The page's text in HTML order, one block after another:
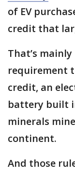
of EV
credit that
That’s
requirement
credit, an
battery built
minerals
continent.
And those